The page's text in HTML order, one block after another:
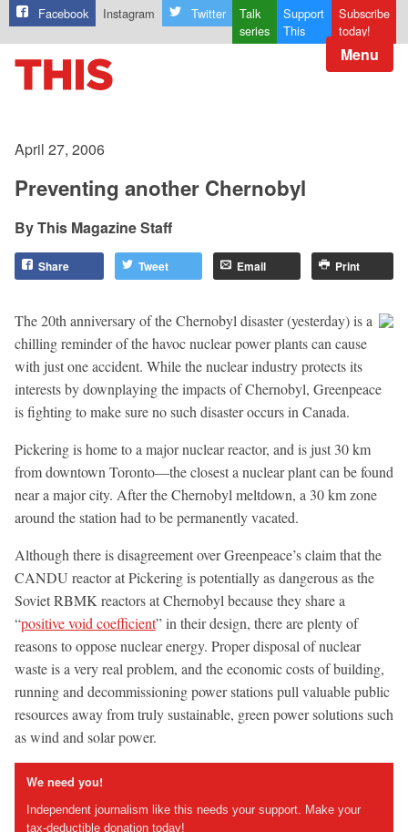
Facebook Instagram Twitter
Talk
series
Support
This
Subscribe
today!
Menu
April 27, 2006
Preventing another Chernobyl
This Magazine Staff
Share Tweet Email Print
The 20th anniversary of the Chernobyl disaster (yesterday) is a
chilling reminder of the havoc nuclear power plants can cause
with just one accident. While the nuclear industry protects its
interests by downplaying the impacts of Chernobyl, Greenpeace
is fighting to make sure no such disaster occurs in Canada.
Pickering is home to a major nuclear reactor, and is just 30 km
from downtown Toronto—the closest a nuclear plant can be found
near a major city. After the Chernobyl meltdown, a 30 km zone
around the station had to be permanently vacated.
Although there is disagreement over Greenpeace’s claim that the
CANDU reactor at Pickering is potentially as dangerous as the
Soviet RBMK reactors at Chernobyl because they share a
“positive void coefficient” in their design, there are plenty of
reasons to oppose nuclear energy. Proper disposal of nuclear
waste is a very real problem, and the economic costs of building,
running and decommissioning power stations pull valuable public
resources away from truly sustainable, green power solutions such
as wind and solar power.
We need you!
Independent journalism like this needs your support. Make your
tax-deductible donation today!